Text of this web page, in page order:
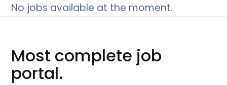
No jobs available at the moment.
Most complete job
portal.